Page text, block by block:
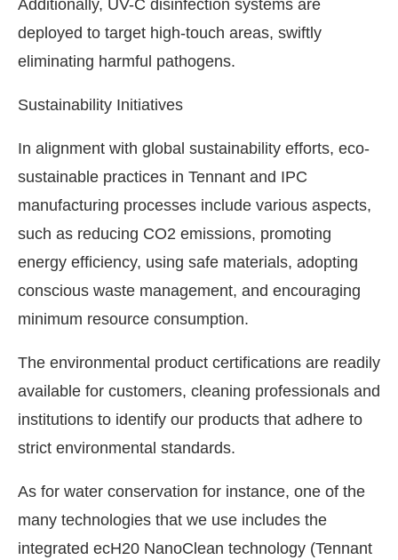
Additionally, UV-C disinfection systems are
deployed to target high-touch areas, swiftly
eliminating harmful pathogens.
Sustainability Initiatives
In alignment with global sustainability efforts, eco-
sustainable practices in Tennant and IPC
manufacturing processes include various aspects,
such as reducing CO2 emissions, promoting
energy efficiency, using safe materials, adopting
conscious waste management, and encouraging
minimum resource consumption.
The environmental product certifications are readily
available for customers, cleaning professionals and
institutions to identify our products that adhere to
strict environmental standards.
As for water conservation for instance, one of the
many technologies that we use includes the
integrated ecH20 NanoClean technology (Tennant